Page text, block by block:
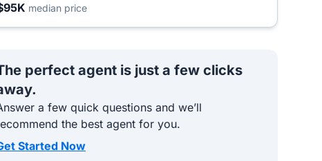
median price
perfect agent is just a few clicks
a few quick questions and we’ll
the best agent for you.
Started Now